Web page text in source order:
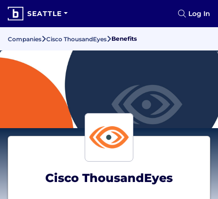
SEATTLE Log In
Companies Cisco ThousandEyes Benefits
Cisco ThousandEyes